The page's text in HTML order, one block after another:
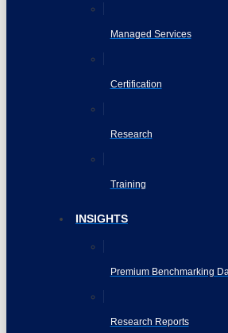
Managed Services
Certification
Research
Training
INSIGHTS
Premium Benchmarking
Research Reports